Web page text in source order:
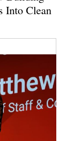
Into Clean